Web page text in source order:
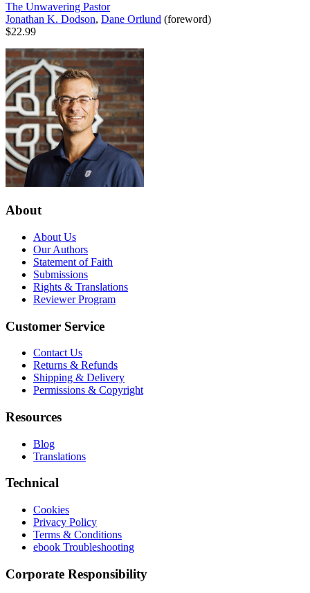
The Unwavering Pastor
Jonathan K. Dodson, Dane Ortlund (foreword)
$22.99
About
About Us
Our Authors
Statement of Faith
Submissions
Rights & Translations
Reviewer Program
Customer Service
Contact Us
Returns & Refunds
Shipping & Delivery
Permissions & Copyright
Resources
Blog
Translations
Technical
Cookies
Privacy Policy
Terms & Conditions
ebook Troubleshooting
Corporate Responsibility